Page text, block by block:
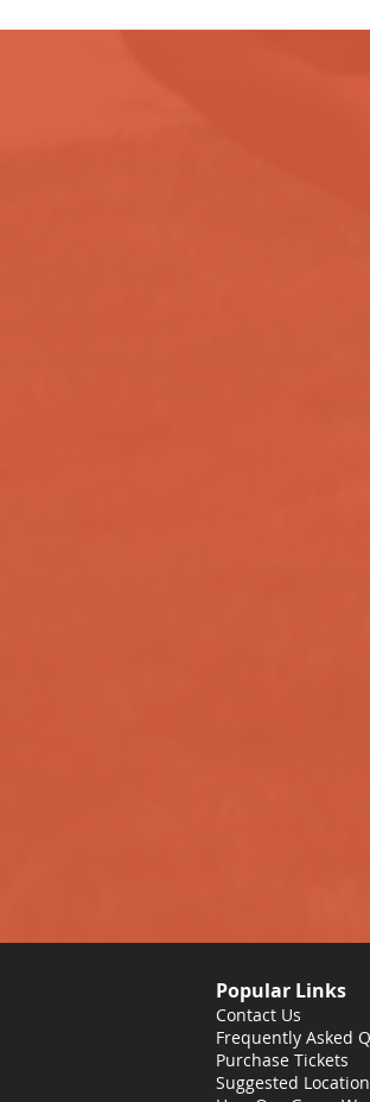
Popular Links
Contact Us
Frequently Asked
Purchase Tickets
Suggested